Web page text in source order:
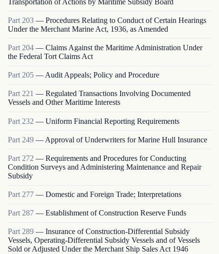
Part 203 — Procedures Relating to Conduct of Certain Hearings
Under the Merchant Marine Act, 1936, as Amended
Part 204 — Claims Against the Maritime Administration Under
the Federal Tort Claims Act
Part 205 — Audit Appeals; Policy and Procedure
Part 221 — Regulated Transactions Involving Documented
Vessels and Other Maritime Interests
Part 232 — Uniform Financial Reporting Requirements
Part 249 — Approval of Underwriters for Marine Hull Insurance
Part 272 — Requirements and Procedures for Conducting
Condition Surveys and Administering Maintenance and Repair
Subsidy
Part 277 — Domestic and Foreign Trade; Interpretations
Part 287 — Establishment of Construction Reserve Funds
Part289 — Insurance of Construction-Differential Subsidy
Vessels, Operating-Differential Subsidy Vessels and of Vessels
Sold or Adjusted Under the Merchant Ship Sales Act 1946